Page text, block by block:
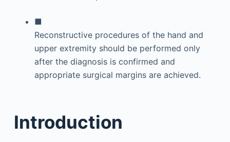
■
Reconstructive procedures of the hand and
upper extremity should be performed only
after the diagnosis is confirmed and
appropriate surgical margins are achieved.
Introduction